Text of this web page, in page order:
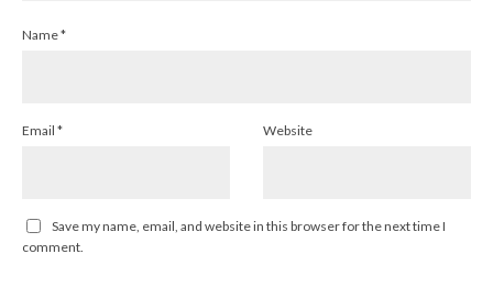
Name*
Email * Website
Save my name, email, and website in this browser for the next time I
comment.